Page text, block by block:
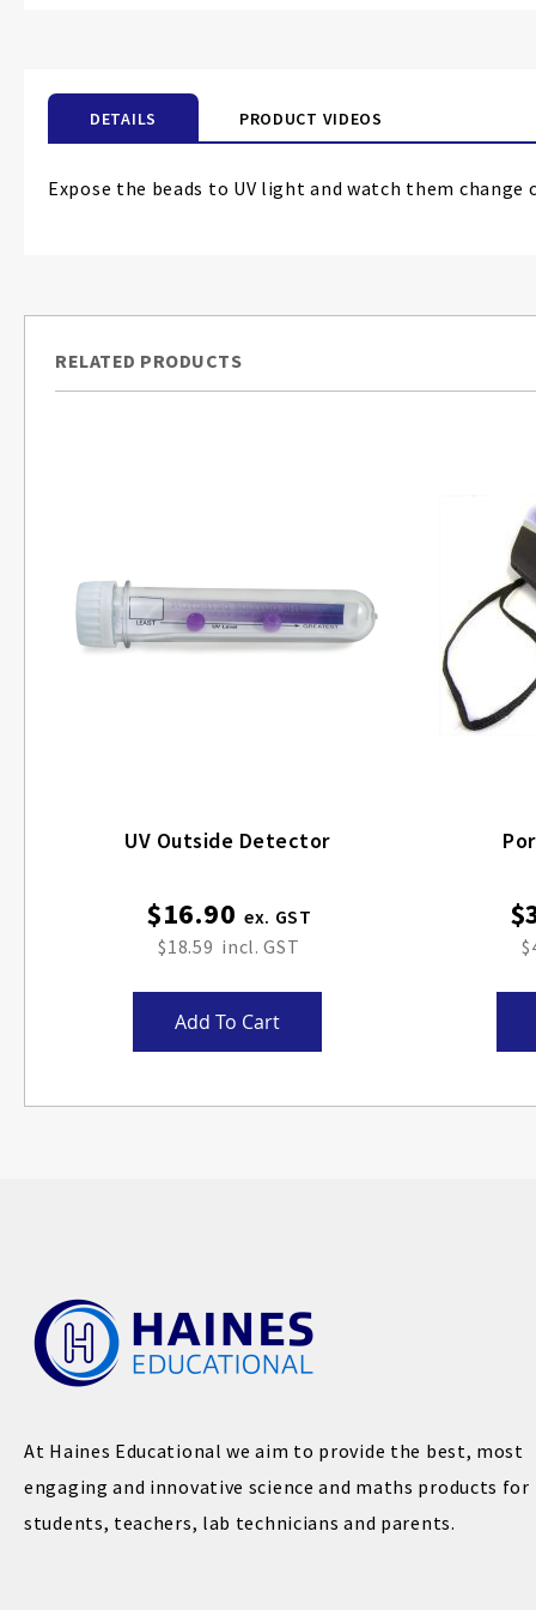
images
DETAILS
Expose the beads to UV light and watch them change
PRODUCT VIDEOS
RELATED PRODUCTS
UV Outside Detector
$16.90
$18.59
Add To Cart
At Haines Educational we aim to provide the best, most
engaging and innovative science and maths products for
students, teachers, lab technicians and parents.